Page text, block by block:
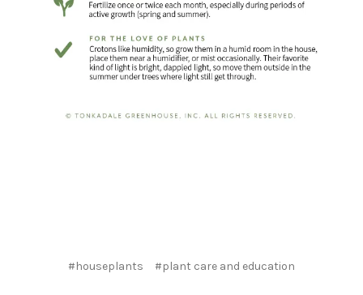
#houseplants #plant care and education